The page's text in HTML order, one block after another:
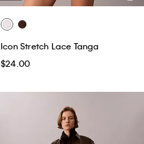
Icon Stretch Lace Tanga
$24.00